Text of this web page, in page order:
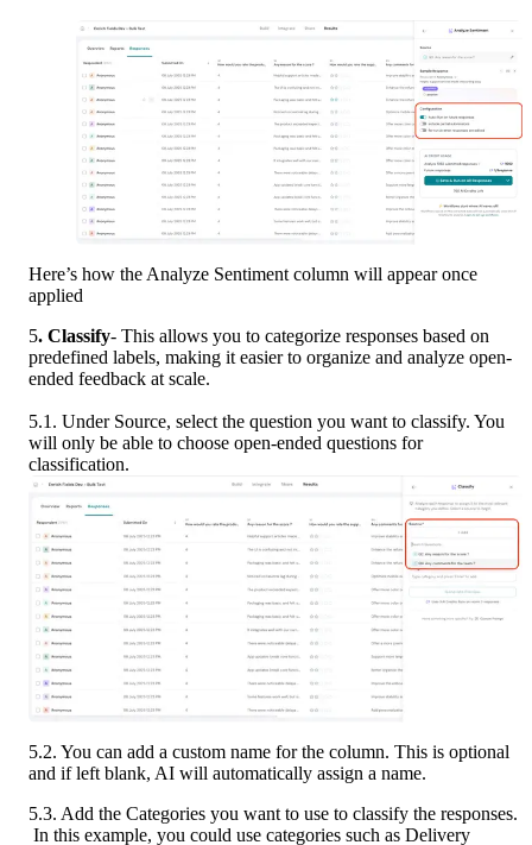
Here’s how the Analyze Sentiment column will appear once
applied
5. Classify- This allows you to categorize responses based on
predefined labels, making it easier to organize and analyze open-
ended feedback at scale.
5.1. Under Source, select the question you want to classify. You
will only be able to choose open-ended questions for
classification.
5.2. You can add a custom name for the column. This is optional
and if left blank, AI will automatically assign a name.
5.3. Add the Categories you want to use to classify the responses.